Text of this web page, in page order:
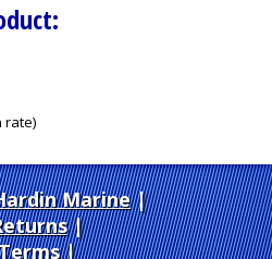
rate)
Marine|
|
|